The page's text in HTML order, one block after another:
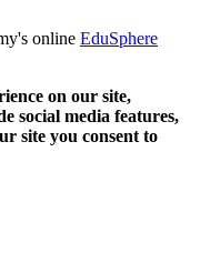
online EduSphere
on our site,
social media features,
site you consent to